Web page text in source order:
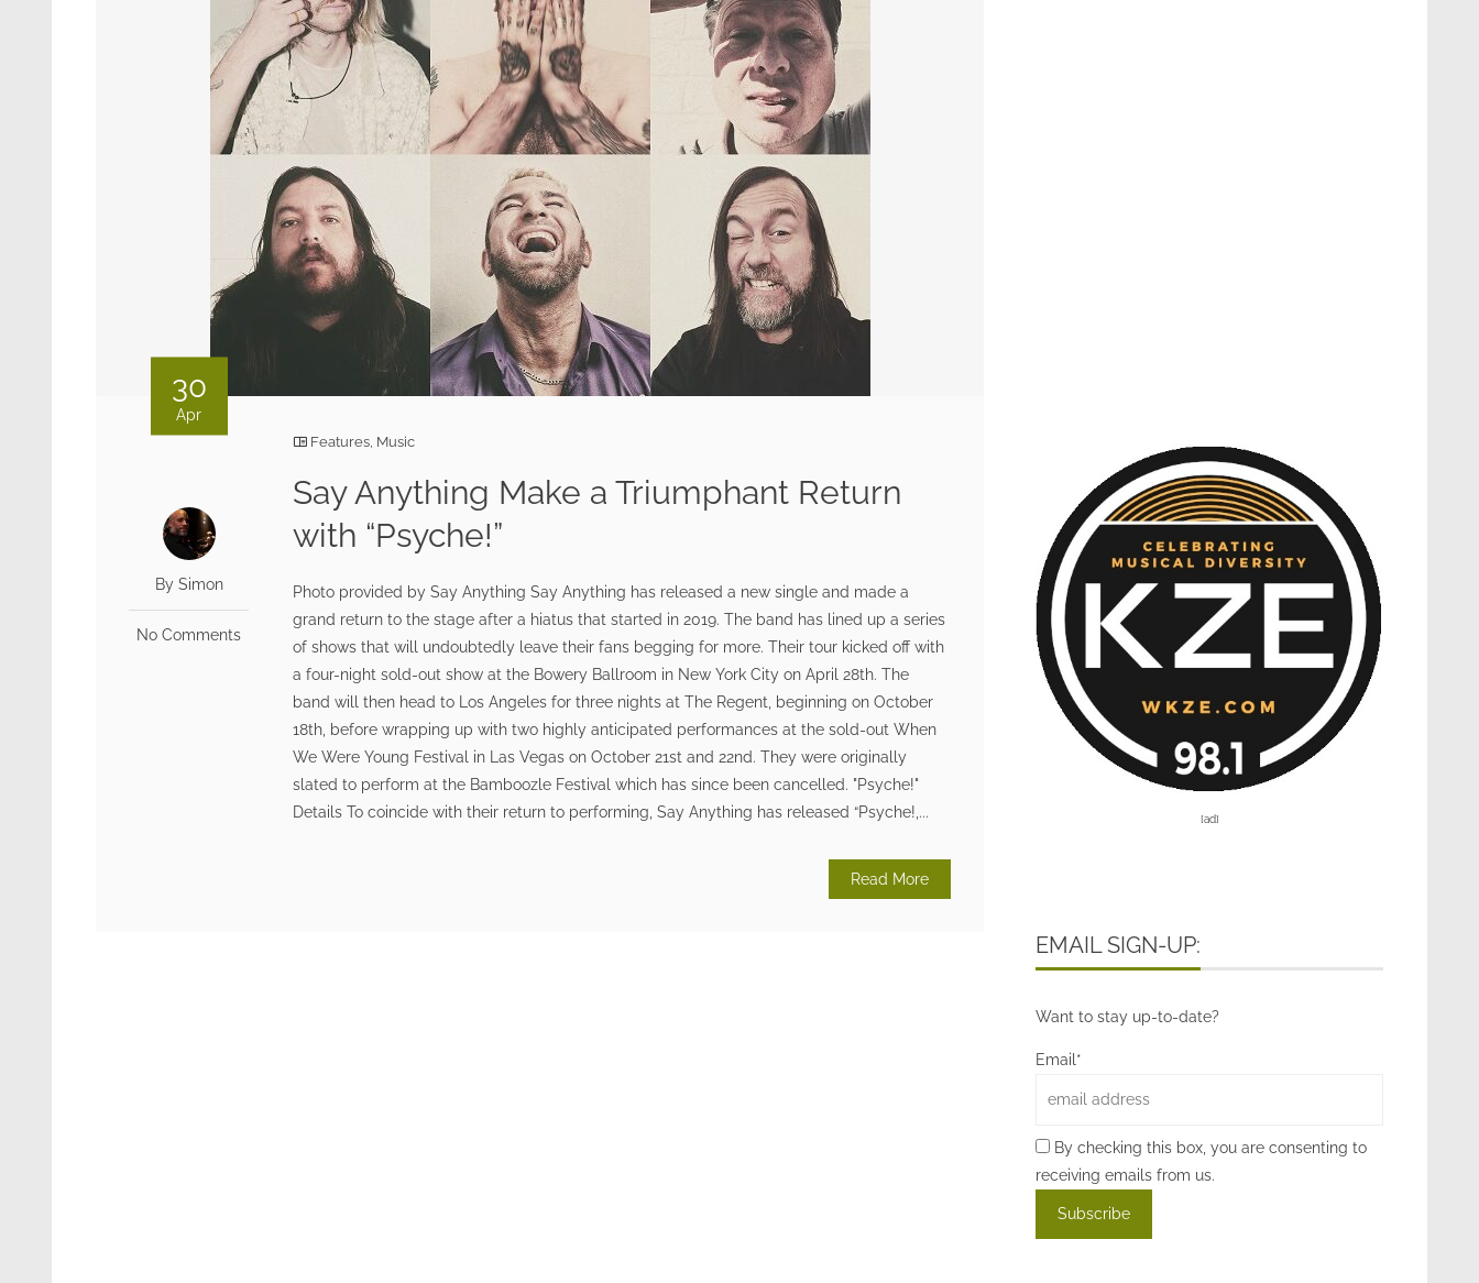
30
Apr
By Simon
No Comments
Features, Music
Say Anything Make a Triumphant Return
with “Psyche!”
Photo provided by Say Anything Say Anything has released a new single and made a
grand return to the stage after a hiatus that started in 2019. The band has lined up a series
of shows that will undoubtedly leave their fans begging for more. Their tour kicked off with
a four-night sold-out show at the Bowery Ballroom in New York City on April 28th. The
band will then head to Los Angeles for three nights at The Regent, beginning on October
18th, before wrapping up with two highly anticipated performances at the sold-out When
We Were Young Festival in Las Vegas on October 21st and 22nd. They were originally
slated to perform at the Bamboozle Festival which has since been cancelled. "Psyche!"
Details To coincide with their return to performing, Say Anything has released “Psyche!,...
Read More
[ad]
EMAIL SIGN-UP:
Want to stay up-to-date?
Email*
By checking this box, you are consenting to
receiving emails from us.